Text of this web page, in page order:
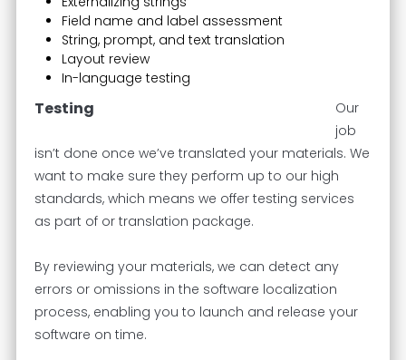
Field name and label assessment
String, prompt, and text translation
Layout review
In-language testing
Testing
Our
job
isn’t done once we’ve translated your materials. We
want to make sure they perform up to our high
standards, which means we offer testing services
as part of or translation package.
By reviewing your materials, we can detect any
errors or omissions in the software localization
process, enabling you to launch and release your
software on time.